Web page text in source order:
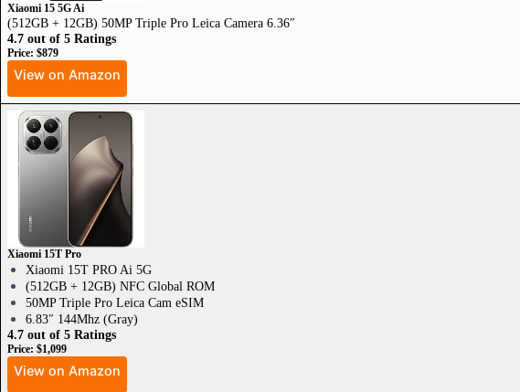
Xiaomi 15 5G Ai
(512GB + 12GB) 50MP Triple Pro Leica Camera 6.36″
4.7 out of 5 Ratings
Price: $879
View on Amazon
Xiaomi 15T Pro
Xiaomi 15T PRO Ai 5G
(512GB + 12GB) NFC Global ROM
50MP Triple Pro Leica Cam eSIM
6.83″ 144Mhz (Gray)
4.7 out of 5 Ratings
Price: $1,099
View on Amazon